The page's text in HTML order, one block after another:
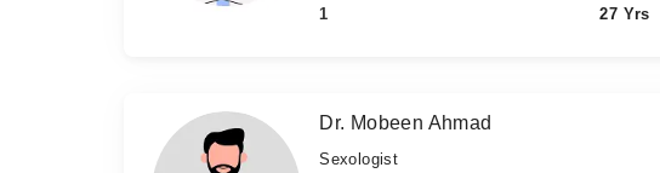
1
27 Yrs
Dr. Mobeen Ahmad
Sexologist